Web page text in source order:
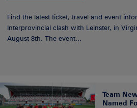
Find the latest ticket, travel and event
Interprovincial clash with Leinster, in
August 8th. The event...
Team
Named